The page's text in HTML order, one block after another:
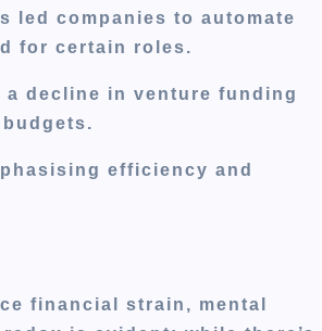
led companies to automate
for certain roles.
decline in venture funding
efficiency and
financial strain, mental